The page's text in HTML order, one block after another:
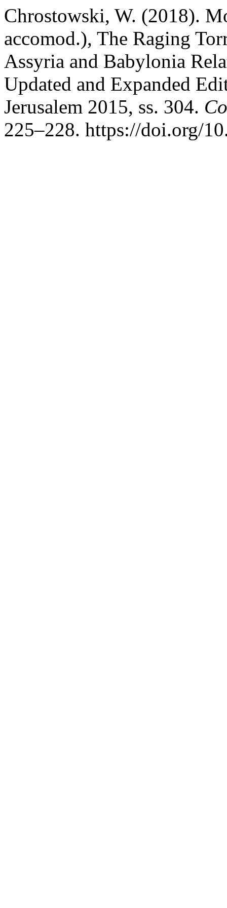
Chrostowski, W. (2018).
accomod.), The Raging
Assyria and Babylonia
Updated and Expanded
Jerusalem 2015, ss. 304.
225–228. https://doi.org/